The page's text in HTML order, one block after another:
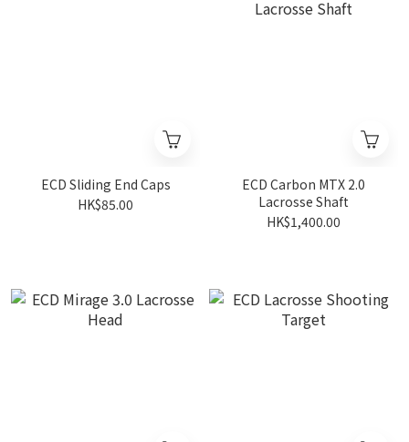
ECD Sliding End Caps
HK$85.00
ECD Carbon MTX 2.0
Lacrosse Shaft
HK$1,400.00